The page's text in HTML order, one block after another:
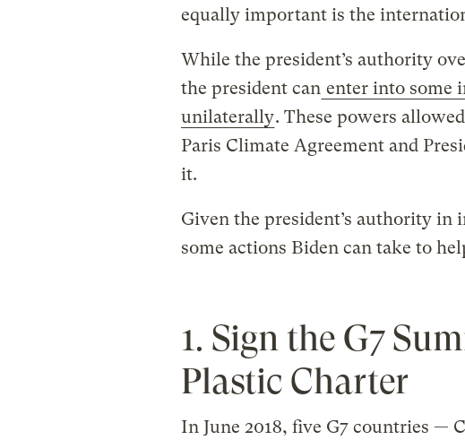
equally important is the
While the president’s authority
the president can enter into some
unilaterally. These powers
Paris Climate Agreement and
it.
Given the president’s authority in
some actions Biden can take to
1. Sign the G7
Plastic Charter
In June 2018, five G7 countries —